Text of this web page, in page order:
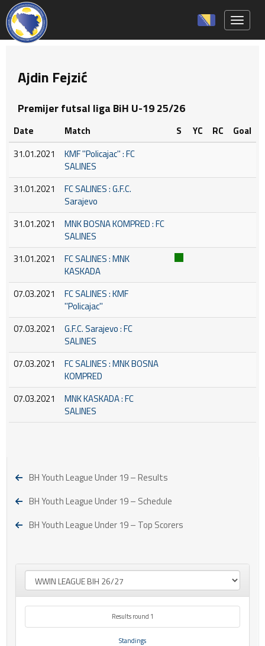
Ajdin Fejzić
Premijer futsal liga BiH U-19 25/26
Date Match S YC RC
Goal
31.01.2021
KMF ''Policajac'' : FC
SALINES
31.01.2021
FC SALINES : G.F.C.
Sarajevo
31.01.2021
MNK BOSNA KOMPRED : FC
SALINES
31.01.2021
FC SALINES : MNK
KASKADA
07.03.2021
FC SALINES : KMF
''Policajac''
07.03.2021
G.F.C. Sarajevo : FC
SALINES
07.03.2021
FC SALINES : MNK BOSNA
KOMPRED
07.03.2021
MNK KASKADA : FC
SALINES
BH Youth League Under 19 – Results
BH Youth League Under 19 – Schedule
BH Youth League Under 19 – Top Scorers
Results round 1
Standings